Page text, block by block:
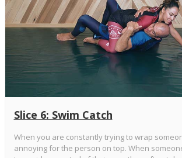
Slice 6: Swim Catch
When you are constantly trying to wrap
annoying for the person on top. When